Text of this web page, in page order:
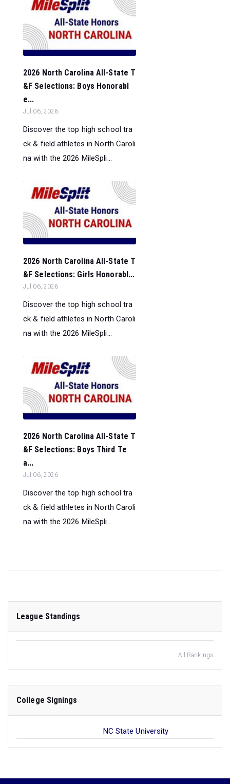
2026 North Carolina All-State T
&F Selections: Boys Honorabl
e...
Jul 06, 2026
Discover the top high school tra
ck & field athletes in North Caroli
na with the 2026 MileSpli...
2026 North Carolina All-State T
&F Selections: Girls Honorabl...
Jul 06, 2026
Discover the top high school tra
ck & field athletes in North Caroli
na with the 2026 MileSpli...
2026 North Carolina All-State T
&F Selections: Boys Third Te
a...
Jul 06, 2026
Discover the top high school tra
ck & field athletes in North Caroli
na with the 2026 MileSpli...
League Standings
All Rankings
College Signings
NC State University